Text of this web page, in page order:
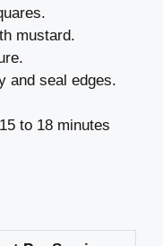
mustard.
and seal edges.
to 18 minutes